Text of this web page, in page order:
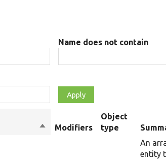
Name does not contain
SortModifiers
Object
type
An
entity